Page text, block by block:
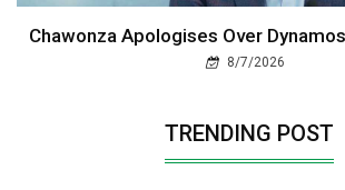
Chawonza Apologises Over
8/7/2026
TRENDING POST